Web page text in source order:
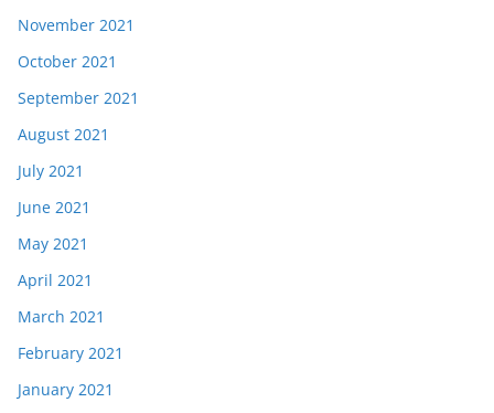
November 2021
October 2021
September 2021
August 2021
July 2021
June 2021
May 2021
April 2021
March 2021
February 2021
January 2021